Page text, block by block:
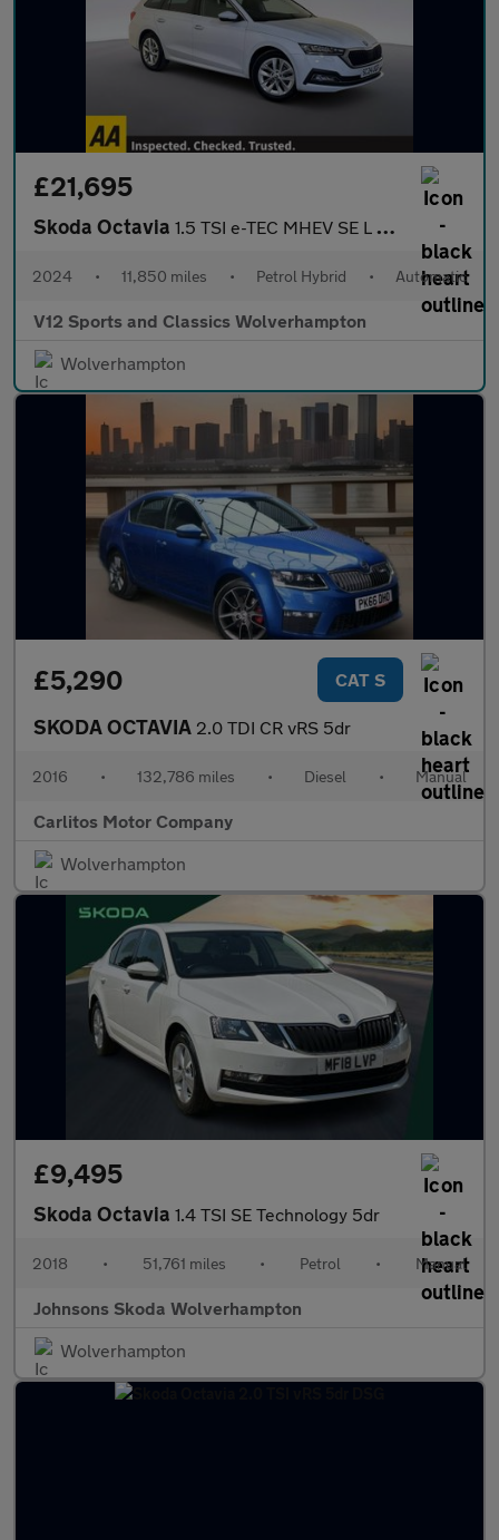
£21,695
Skoda Octavia 1.5 TSI e-TEC MHEV SE L Estate 5dr Petrol Hybrid DSG Euro 6 (s/s
2024 • 11,850 miles • Petrol Hybrid • Automatic
V12 Sports and Classics Wolverhampton
Wolverhampton
£5,290 CAT S
SKODA OCTAVIA 2.0 TDI CR vRS 5dr
2016 • 132,786 miles • Diesel • Manual
Carlitos Motor Company
Wolverhampton
£9,495
Skoda Octavia 1.4 TSI SE Technology 5dr
2018 • 51,761 miles • Petrol • Manual
Johnsons Skoda Wolverhampton
Wolverhampton